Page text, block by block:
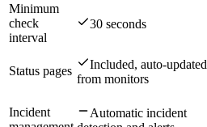
Minimum
check
interval
30 seconds
Status pages
Included, auto-updated
from monitors
Incident
Automatic incident